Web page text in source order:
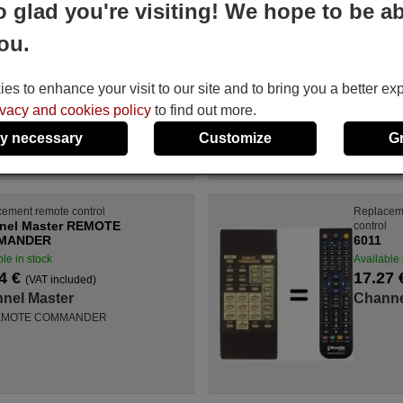
Master SAT4501
€(VAT included)
4501
Channel Master
COMMANDER
Channel Master
remote control
Master REMOTE
in stock
€ (VAT included)
Master
COMMANDER
control
6011
Available
17.27
glad you're visiting! We hope to be
to enhance your visit to our site and to bring you a better
and cookies policy to find out more.
necessary
Customize